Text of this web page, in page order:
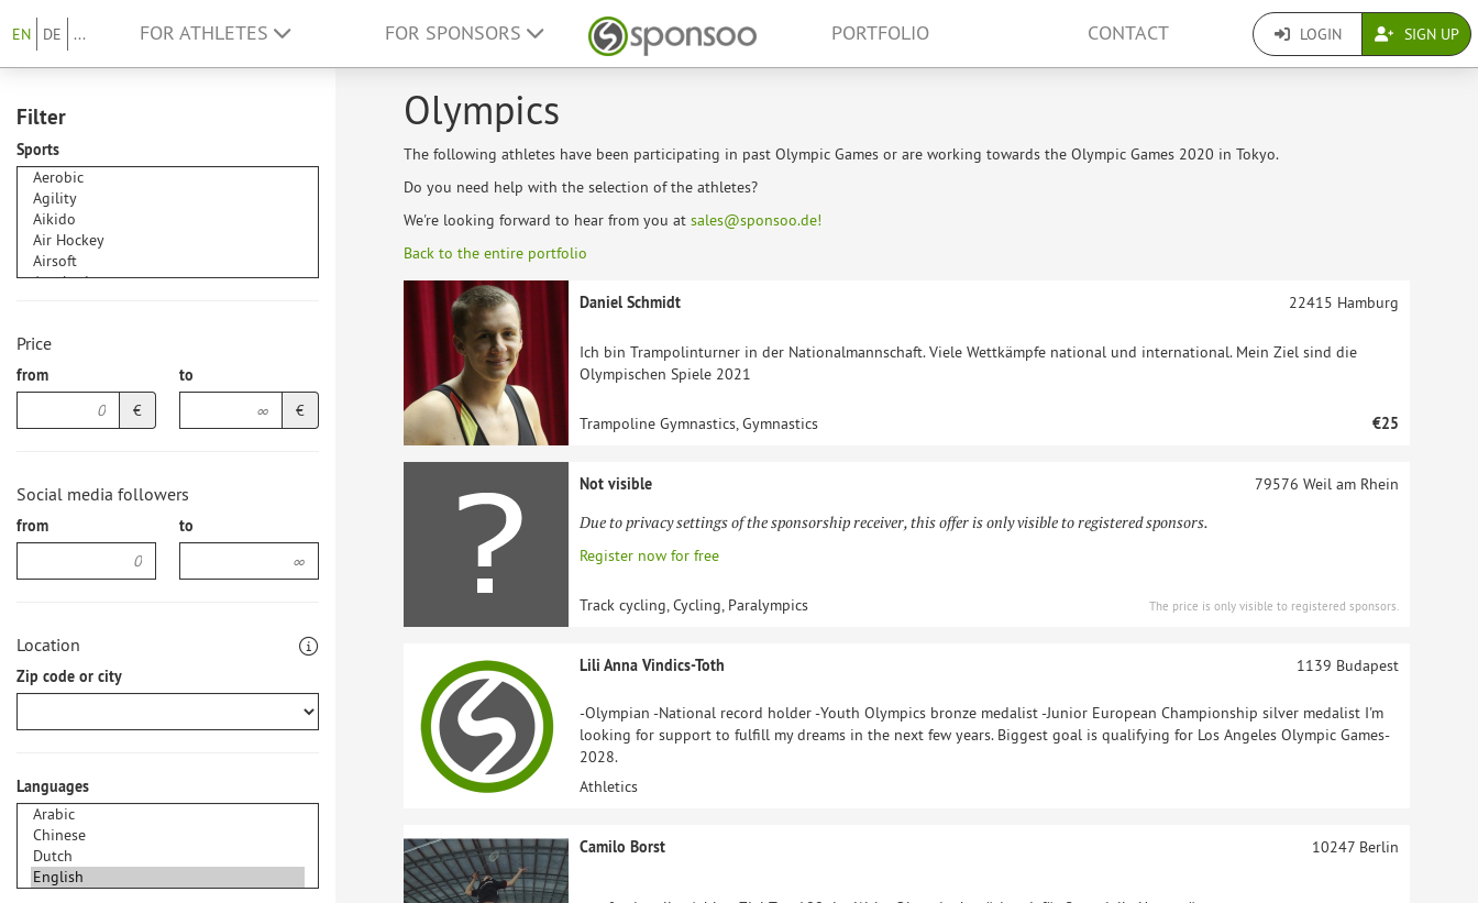
EN DE ... FOR ATHLETES FOR SPONSORS PORTFOLIO CONTACT LOGIN SIGN UP
Filter
Sports
Price
from
€
to
€
Social media followers
from to
Location
Zip code or city
Languages
Olympics
The following athletes have been participating in past Olympic Games or are working towards the Olympic Games 2020 in Tokyo.
Do you need help with the selection of the athletes?
We're looking forward to hear from you at sales@sponsoo.de!
Back to the entire portfolio
Daniel Schmidt
Ich bin Trampolinturner in der Nationalmannschaft. Viele Wettkämpfe national und international. Mein Ziel sind die
Olympischen Spiele 2021
22415 Hamburg
Trampoline Gymnastics, Gymnastics €25
Not visible
Due to privacy settings of the sponsorship receiver, this offer is only visible to registered sponsors.
Register now for free
79576 Weil am Rhein
Track cycling, Cycling, Paralympics The price is only visible to registered sponsors.
Lili Anna Vindics-Toth
-Olympian -National record holder -Youth Olympics bronze medalist -Junior European Championship silver medalist I'm
looking for support to fulfill my dreams in the next few years. Biggest goal is qualifying for Los Angeles Olympic Games-
2028.
1139 Budapest
Athletics
Camilo Borst 10247Berlin